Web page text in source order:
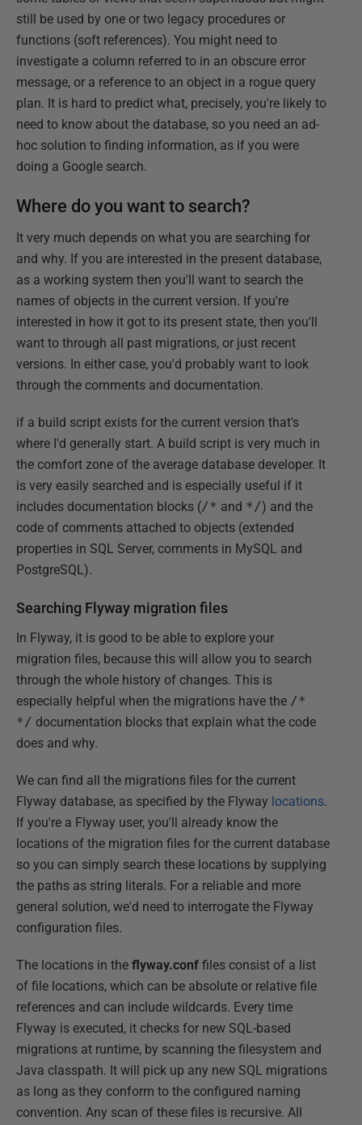
still be used by one or two legacy procedures or
functions (soft references). You might need to
investigate a column referred to in an obscure error
message, or a reference to an object in a rogue query
plan. It is hard to predict what, precisely, you're likely to
need to know about the database, so you need an ad-
hoc solution to finding information, as if you were
doing a Google search.
Where do you want to search?
It very much depends on what you are searching for
and why. If you are interested in the present database,
as a working system then you'll want to search the
names of objects in the current version. If you're
interested in how it got to its present state, then you'll
want to through all past migrations, or just recent
versions. In either case, you'd probably want to look
through the comments and documentation.
if a build script exists for the current version that's
where I'd generally start. A build script is very much in
the comfort zone of the average database developer. It
is very easily searched and is especially useful if it
includes documentation blocks (/* and */) and the
code of comments attached to objects (extended
properties in SQL Server, comments in MySQL and
PostgreSQL).
Searching Flyway migration files
In Flyway, it is good to be able to explore your
migration files, because this will allow you to search
through the whole history of changes. This is
especially helpful when the migrations have the /*
*/ documentation blocks that explain what the code
does and why.
We can find all the migrations files for the current
Flyway database, as specified by the Flyway locations.
If you're a Flyway user, you'll already know the
locations of the migration files for the current database
so you can simply search these locations by supplying
the paths as string literals. For a reliable and more
general solution, we'd need to interrogate the Flyway
configuration files.
The locations in the flyway.conf files consist of a list
of file locations, which can be absolute or relative file
references and can include wildcards. Every time
Flyway is executed, it checks for new SQL-based
migrations at runtime, by scanning the filesystem and
Java classpath. It will pick up any new SQL migrations
as long as they conform to the configured naming
convention. Any scan of these files is recursive. All